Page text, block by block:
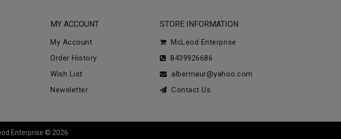
MY ACCOUNT
My Account
Order History
Wish List
Newsletter
STORE INFORMATION
McLeod Enterprise
8439926686
albermaur@yahoo.com
Contact Us
Enterprise © 2026